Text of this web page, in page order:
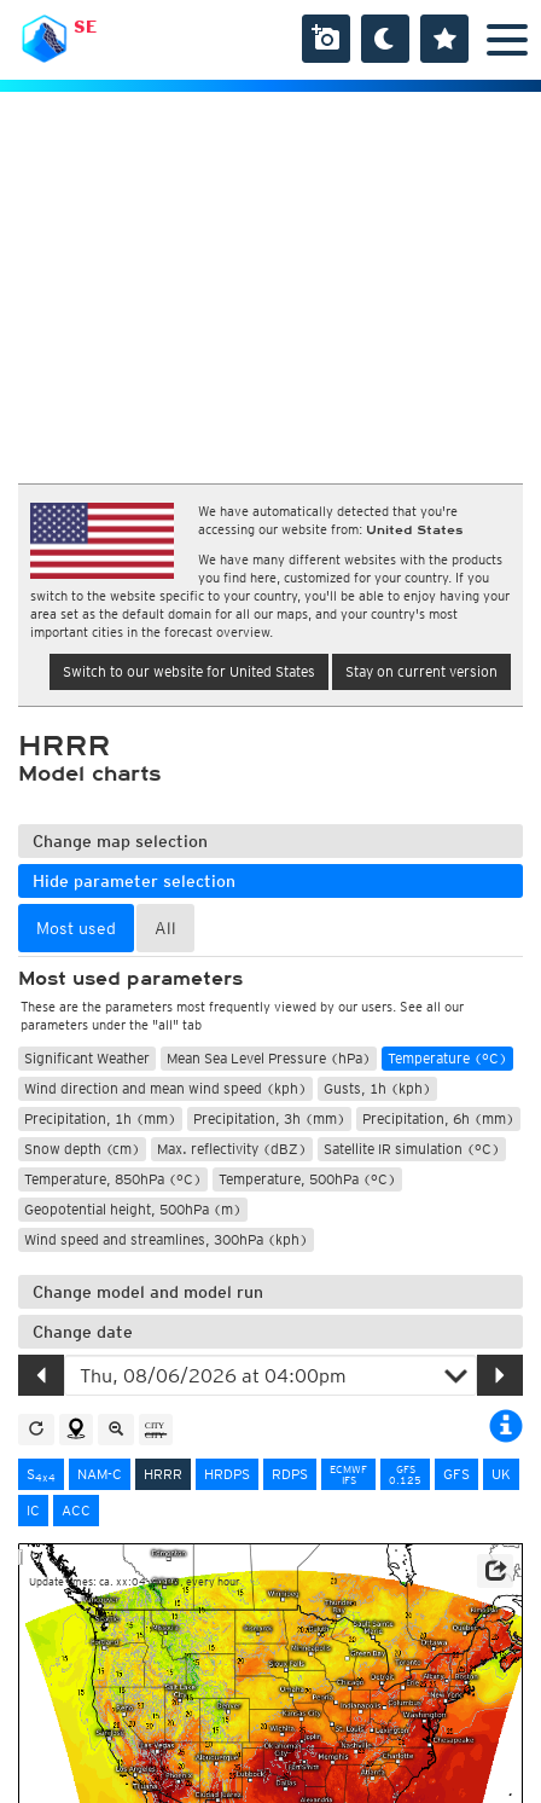
SE
We have automatically detected that you're
accessing our website from: United States
We have many different websites with the products
you find here, customized for your country. If you
switch to the website specific to your country, you'll be able to enjoy having your
area set as the default domain for all our maps, and your country's most
important cities in the forecast overview.
Switch to our website for United States Stay on current version
HRRR
Model charts
Change map selection
Hide parameter selection
Most used All
Most used parameters
These are the parameters most frequently viewed by our users. See all our
parameters under the "all" tab
Significant Weather Mean Sea Level Pressure (hPa)
Temperature (°C)
Wind direction and mean wind speed (kph)
Gusts, 1h (kph)
Precipitation, 1h (mm)
Precipitation, 3h (mm)
Precipitation, 6h (mm)
Snow depth (cm)
Max. reflectivity (dBZ)
Satellite IR simulation (°C)
Temperature, 850hPa (°C)
Temperature, 500hPa (°C)
Geopotential height, 500hPa (m)
Wind speed and streamlines, 300hPa (kph)
Change model and model run
Change date
S4x4 NAM-C HRRR HRDPS RDPS
ECMWF
IFS
GFS
0.125
GFS
UK
IC
ACC
Update times: ca. xx:04-xx:28, every hour